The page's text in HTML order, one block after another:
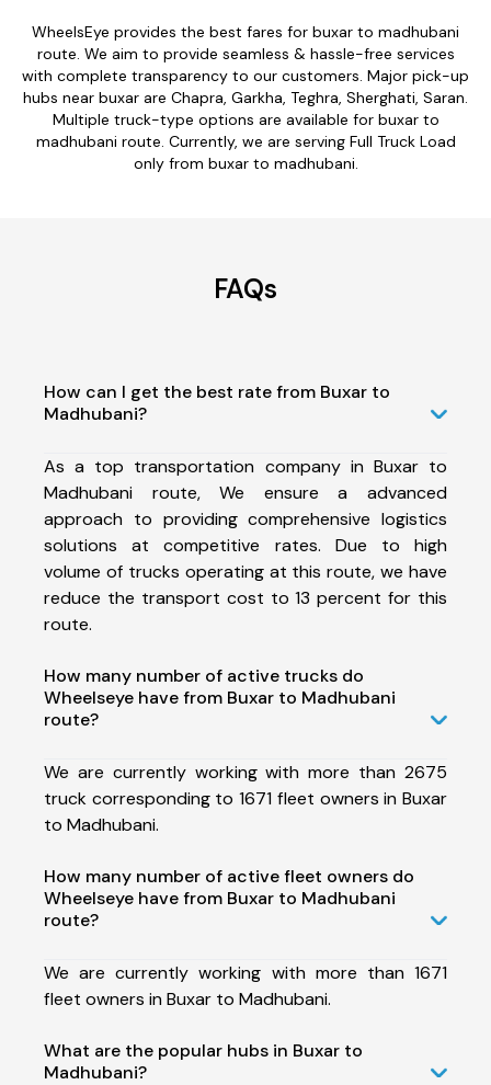
WheelsEye provides the best fares for buxar to madhubani
route. We aim to provide seamless & hassle-free services
with complete transparency to our customers. Major pick-up
hubs near buxar are Chapra, Garkha, Teghra, Sherghati, Saran.
Multiple truck-type options are available for buxar to
madhubani route. Currently, we are serving Full Truck Load
only from buxar to madhubani.
FAQs
How can I get the best rate from Buxar to
Madhubani?
As a top transportation company in Buxar to
Madhubani route, We ensure a advanced
approach to providing comprehensive logistics
solutions at competitive rates. Due to high
volume of trucks operating at this route, we have
reduce the transport cost to 13 percent for this
route.
How many number of active trucks do
Wheelseye have from Buxar to Madhubani
route?
We are currently working with more than 2675
truck corresponding to 1671 fleet owners in Buxar
to Madhubani.
How many number of active fleet owners do
Wheelseye have from Buxar to Madhubani
route?
We are currently working with more than 1671
fleet owners in Buxar to Madhubani.
What are the popular hubs in Buxar to
Madhubani?